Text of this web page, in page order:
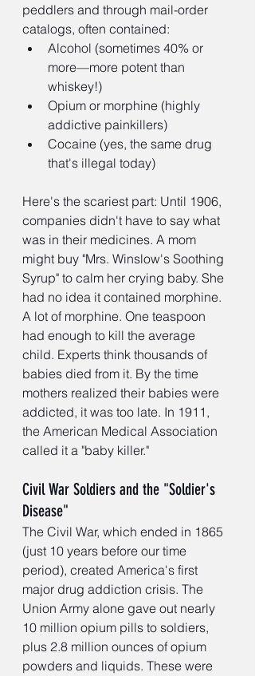
peddlers and through mail-order
catalogs, often contained:
Alcohol (sometimes 40% or
more—more potent than
whiskey!)
Opium or morphine (highly
addictive painkillers)
Cocaine (yes, the same drug
that's illegal today)
Here's the scariest part: Until 1906,
companies didn't have to say what
was in their medicines. A mom
might buy "Mrs. Winslow's Soothing
Syrup" to calm her crying baby. She
had no idea it contained morphine.
A lot of morphine. One teaspoon
had enough to kill the average
child. Experts think thousands of
babies died from it. By the time
mothers realized their babies were
addicted, it was too late. In 1911,
the American Medical Association
called it a "baby killer."
Civil War Soldiers and the "Soldier's
Disease"
The Civil War, which ended in 1865
(just 10 years before our time
period), created America's first
major drug addiction crisis. The
Union Army alone gave out nearly
10 million opium pills to soldiers,
plus 2.8 million ounces of opium
powders and liquids. These were